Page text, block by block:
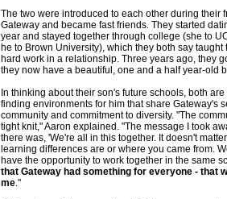
The two were introduced to each other during their
Gateway and became fast friends. They started
year and stayed together through college (she to
he to Brown University), which they both say taught
hard work in a relationship. Three years ago, they
they now have a beautiful, one and a half year-old
In thinking about their son's future schools, both
finding environments for him that share Gateway's
community and commitment to diversity. "The
tight knit," Aaron explained. "The message I took
there was, 'We're all in this together. It doesn't
learning differences are or where you came from.
have the opportunity to work together in the same
that Gateway had something for everyone - that
me."